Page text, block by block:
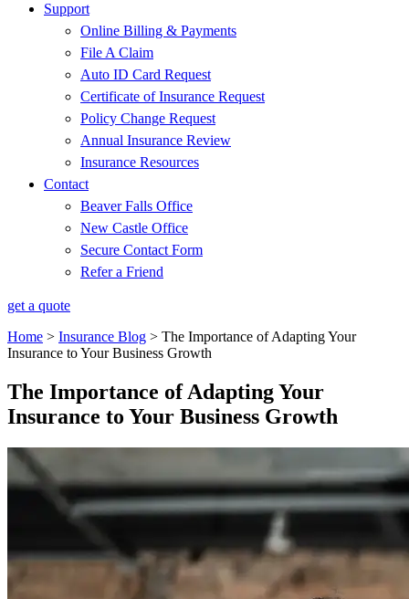
Support
Online Billing & Payments
File A Claim
Auto ID Card Request
Certificate of Insurance Request
Policy Change Request
Annual Insurance Review
Insurance Resources
Contact
Beaver Falls Office
New Castle Office
Secure Contact Form
Refer a Friend
get a quote
Home > Insurance Blog > The Importance of Adapting Your
Insurance to Your Business Growth
The Importance of Adapting Your
Insurance to Your Business Growth